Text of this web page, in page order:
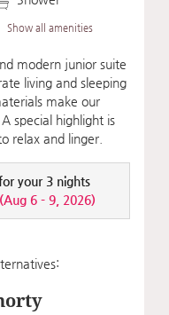
Show all amenities
modern junior suite
living and sleeping
make our
special highlight is
relax and linger.
your 3 nights
Aug 6 - 9, 2026)